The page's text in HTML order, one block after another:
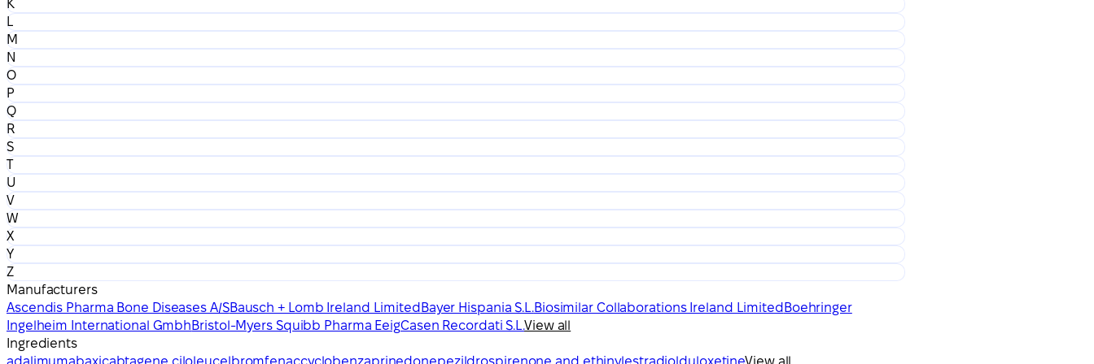
K
L
M
N
O
P
Q
R
S
T
U
V
W
X
Y
Z
Manufacturers
Ascendis Pharma Bone Diseases A/SBausch + Lomb Ireland Limited Bayer Hispania S.L.Biosimilar Collaborations Ireland Limited Boehringer
Ingelheim International GmbhBristol-Myers Squibb Pharma EeigCasen Recordati S.L.View all
Ingredients
adalimumabaxicabtagene ciloleucelbromfenaccyclobenzaprinedonepezildrospirenone and ethinylestradiolduloxetineView all